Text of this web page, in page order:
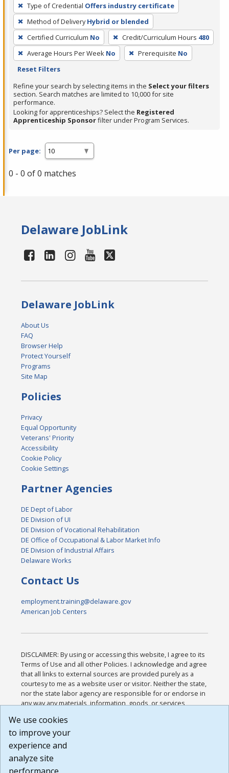
filter,
press
Enter
or
Spacebar.
Type of Credential Offers industry certificate
Method of Delivery Hybrid or blended
Certified Curriculum No Credit/Curriculum Hours 480
Average Hours Per Week No Prerequisite No
Reset Filters
Refine your search by selecting items in the Select your filters
section. Search matches are limited to 10,000 for site
performance.
Looking for apprenticeships? Select the Registered
Apprenticeship Sponsorfilter under Program Services.
Per page:
0 - 0 of 0 matches
Delaware JobLink
Delaware JobLink
About Us
FAQ
Browser Help
Protect Yourself
Programs
Site Map
Policies
Privacy
Equal Opportunity
Veterans' Priority
Accessibility
Cookie Policy
Cookie Settings
Partner Agencies
DE Dept of Labor
DE Division of UI
DE Division of Vocational Rehabilitation
DE Office of Occupational & Labor Market Info
DE Division of Industrial Affairs
Delaware Works
Contact Us
employment.training@delaware.gov
American Job Centers
DISCLAIMER: By using or accessing this website, I agree to its
Terms of Use and all other Policies. I acknowledge and agree
that all links to external sources are provided purely as a
courtesy to me as a website user or visitor. Neither the state,
nor the state labor agency are responsible for or endorse in
any way any materials, information, goods, or services
or any other practices of such sites. I acknowledge and
agree that the Terms of Use and all other Policies for this
Website are available to me, and I have read the
Build: 185cbd2bac10e1bc83ab283352c24c0a9f3fd098 ,
1.131
We use cookies
to improve your
experience and
analyze site